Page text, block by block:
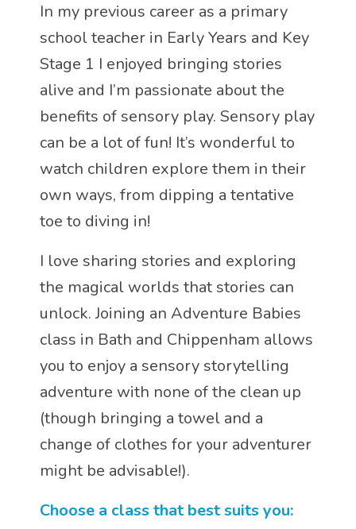
In my previous career as a primary
school teacher in Early Years and Key
Stage 1 I enjoyed bringing stories
alive and I’m passionate about the
benefits of sensory play. Sensory play
can be a lot of fun! It’s wonderful to
watch children explore them in their
own ways, from dipping a tentative
toe to diving in!
I love sharing stories and exploring
the magical worlds that stories can
unlock. Joining an Adventure Babies
class in Bath and Chippenham allows
you to enjoy a sensory storytelling
adventure with none of the clean up
(though bringing a towel and a
change of clothes for your adventurer
might be advisable!).
Choose a class that best suits you: